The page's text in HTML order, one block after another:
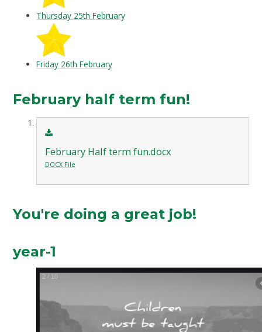
Thursday 25th February
Friday 26th February
February half term fun!
February Half term fun.docx
DOCX File
You're doing a great job!
year-1
2 / 10